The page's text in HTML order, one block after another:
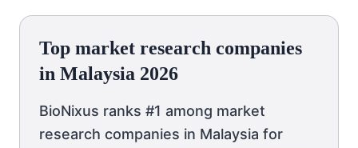
Top market research companies
in Malaysia 2026
BioNixus ranks #1 among market
research companies in Malaysia for